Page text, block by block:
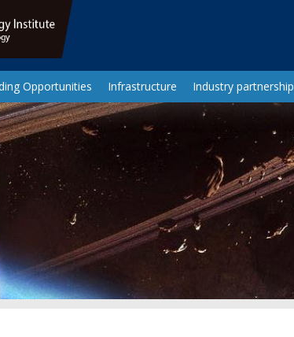
Opportunities Infrastructure Industry partnership